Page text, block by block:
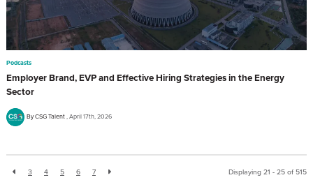
Podcasts
Employer Brand, EVP and Effective Hiring Strategies in the Energy
Sector
By CSG Talent April 17th, 2026
3 4 5 6 7 Displaying 21 - 25 of 515